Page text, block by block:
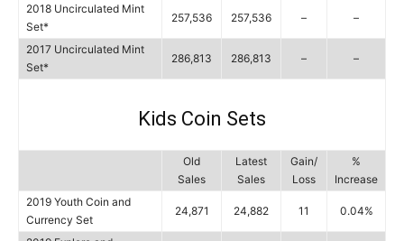
2018 Uncirculated Mint
Set*
257,536 257,536 – –
2017 Uncirculated Mint
Set*
286,813 286,813 – –
Kids Coin Sets
Old
Sales
Latest
Sales
Gain/
Loss
%
Increase
2019 Youth Coin and
Currency Set
24,871 24,882 11 0.04%